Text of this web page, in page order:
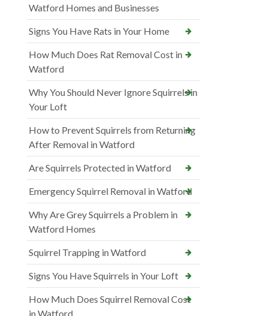
Watford Homes and Businesses
Signs You Have Rats in Your Home
How Much Does Rat Removal Cost in
Watford
Why You Should Never Ignore Squirrels in
Your Loft
How to Prevent Squirrels from Returning
After Removal in Watford
Are Squirrels Protected in Watford
Emergency Squirrel Removal in Watford
Why Are Grey Squirrels a Problem in
Watford Homes
Squirrel Trapping in Watford
Signs You Have Squirrels in Your Loft
How Much Does Squirrel Removal Cost
in Watford